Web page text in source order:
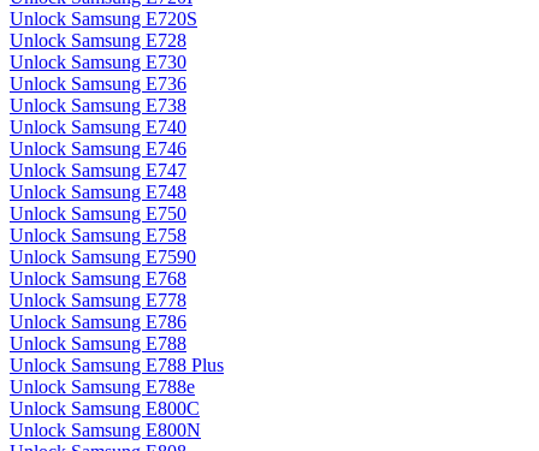
Unlock Samsung E720S
Unlock Samsung E728
Unlock Samsung E730
Unlock Samsung E736
Unlock Samsung E738
Unlock Samsung E740
Unlock Samsung E746
Unlock Samsung E747
Unlock Samsung E748
Unlock Samsung E750
Unlock Samsung E758
Unlock Samsung E7590
Unlock Samsung E768
Unlock Samsung E778
Unlock Samsung E786
Unlock Samsung E788
Unlock Samsung E788 Plus
Unlock Samsung E788e
Unlock Samsung E800C
Unlock Samsung E800N